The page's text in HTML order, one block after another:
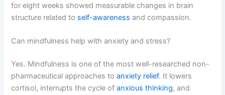
for eight weeks showed measurable changes in brain
structure related to self-awareness and compassion.
Can mindfulness help with anxiety and stress?
Yes. Mindfulness is one of the most well-researched non-
pharmaceutical approaches toanxiety relief. It lowers
cortisol, interrupts the cycle ofanxious thinking, and